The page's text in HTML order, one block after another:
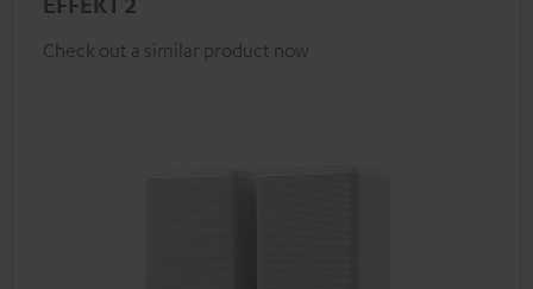
Check out a similar product now